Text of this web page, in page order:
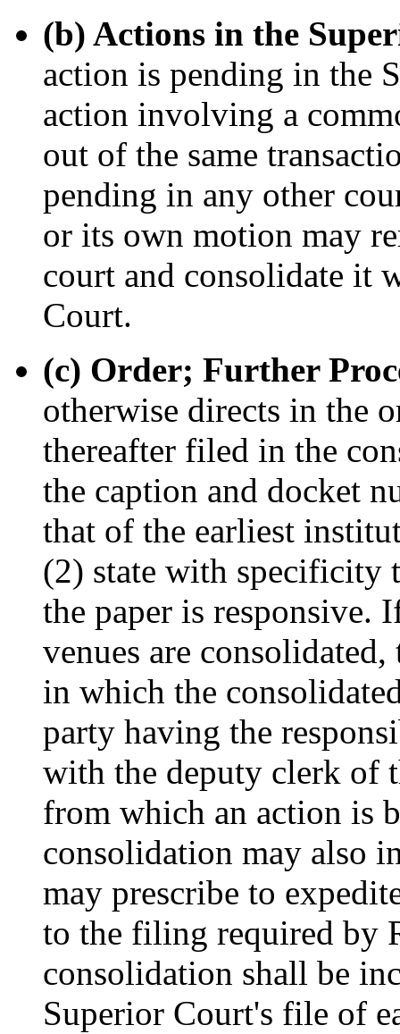
(b) Actions in the
action is pending in the
action involving a
out of the same
pending in any other
or its own motion may
court and consolidate it
Court.
(c) Order; Further
otherwise directs in the
thereafter filed in the
the caption and docket
that of the earliest
(2) state with specificity
the paper is responsive.
venues are
in which the
party having the
with the deputy clerk of
from which an action is
consolidation may also
may prescribe to
to the filing required by
consolidation shall be
Superior Court's file of